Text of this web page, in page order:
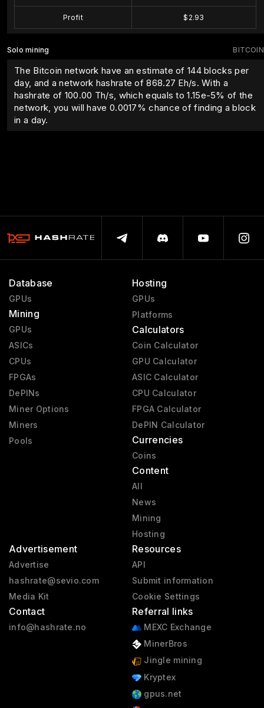
Profit $ 2.93
BITCOIN
Solo mining
The Bitcoin network have an estimate of 144 blocks per
day, and a network hashrate of 868.27 Eh/s. With a
hashrate of 100.00 Th/s, which equals to1.15e-5% of the
network, you will have 0.0017% chance of finding a block
in a day.
Database
GPUs
Mining
GPUs
ASICs
CPUs
FPGAs
DePINs
Miner Options
Miners
Pools
Hosting
GPUs
Platforms
Calculators
Coin Calculator
GPU Calculator
ASIC Calculator
CPU Calculator
FPGA Calculator
DePIN Calculator
Currencies
Coins
Content
All
News
Mining
Hosting
Advertisement
Advertise
hashrate@sevio.com
Media Kit
Contact
info@hashrate.no
Resources
API
Submit information
Cookie Settings
Referral links
MEXC Exchange
MinerBros
Jingle mining
Kryptex
gpus.net